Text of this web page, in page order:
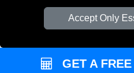
Accept Only
Company
GET A